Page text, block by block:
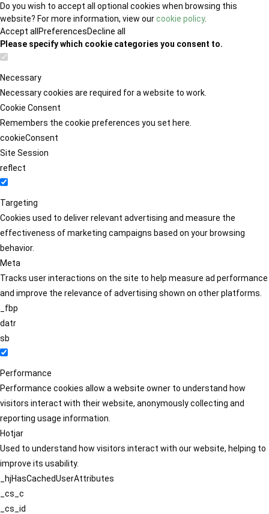
Do you wish to accept all optional cookies when browsing this
website? For more information, view ourcookie policy.
Accept all PreferencesDecline all
Please specify which cookie categories you consent to.
Necessary
Necessary cookies are required for a website to work.
Cookie Consent
Remembers the cookie preferences you set here.
cookieConsent
Site Session
reflect
Targeting
Cookies used to deliver relevant advertising and measure the
effectiveness of marketing campaigns based on your browsing
behavior.
Meta
Tracks user interactions on the site to help measure ad performance
and improve the relevance of advertising shown on other platforms.
_fbp
datr
sb
Performance
Performance cookies allow a website owner to understand how
visitors interact with their website, anonymously collecting and
reporting usage information.
Hotjar
Used to understand how visitors interact with our website, helping to
improve its usability.
_hjHasCachedUserAttributes
_cs_c
_cs_id